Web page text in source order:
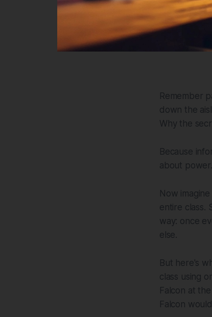
Remember
down the
Why the
Because
about power.
Now
entire class.
way: once
else.
But here's
class using
Falcon at
Falcon